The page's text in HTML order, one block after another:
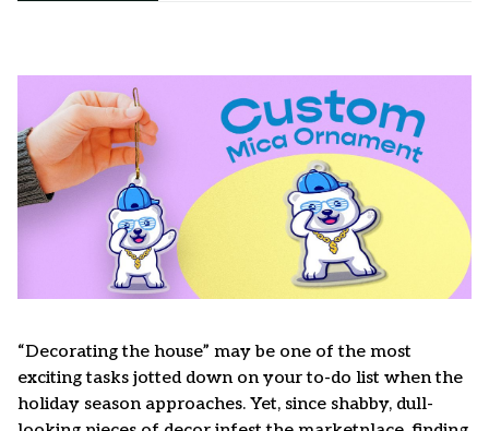
“Decorating the house” may be one of the most
exciting tasks jotted down on your to-do list when the
holiday season approaches. Yet, since shabby, dull-